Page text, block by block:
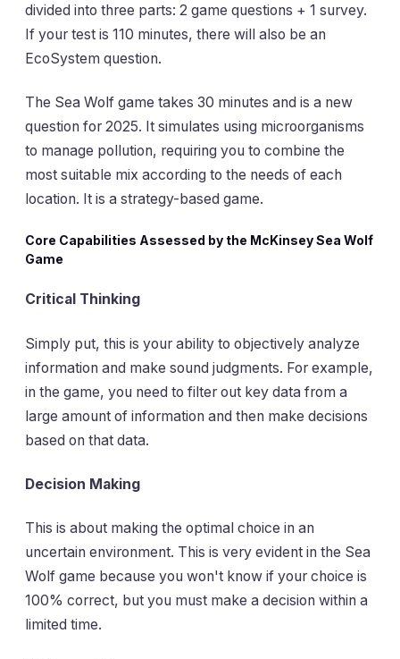
divided into three parts: 2 game questions + 1 survey.
If your test is 110 minutes, there will also be an
EcoSystem question.
The Sea Wolf game takes 30 minutes and is a new
question for 2025. It simulates using microorganisms
to manage pollution, requiring you to combine the
most suitable mix according to the needs of each
location. It is a strategy-based game.
Core Capabilities Assessed by the McKinsey Sea Wolf
Game
Critical Thinking
Simply put, this is your ability to objectively analyze
information and make sound judgments. For example,
in the game, you need to filter out key data from a
large amount of information and then make decisions
based on that data.
Decision Making
This is about making the optimal choice in an
uncertain environment. This is very evident in the Sea
Wolf game because you won't know if your choice is
100% correct, but you must make a decision within a
limited time.